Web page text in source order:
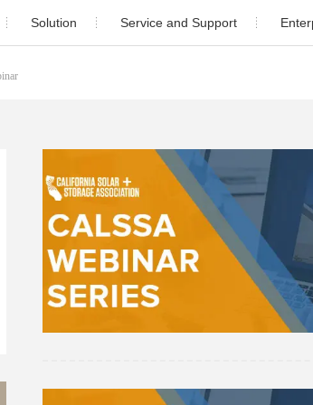
Solis-1P(3.6-5)K-4G-US (PLUS) Solis-1P(6-10)K-4G-
Solution
Utility-scale
Energy Storage
Case Study
Service and Support
After Sales Service
Monitoring
PV Plant Design
Installation video